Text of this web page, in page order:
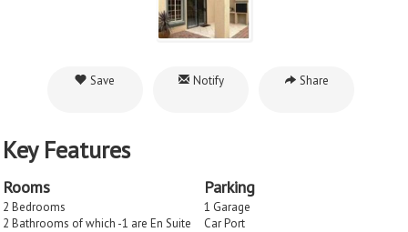
Save Notify Share
Key Features
Rooms
2 Bedrooms
2 Bathrooms of which -1 are En Suite
Parking
1 Garage
Car Port